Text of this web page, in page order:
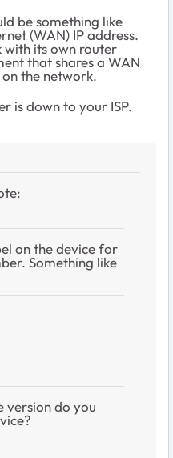
be something like
(WAN) IP address.
its own router
that shares a WAN
the network.
is down to your ISP.
on the device for
Something like
do you